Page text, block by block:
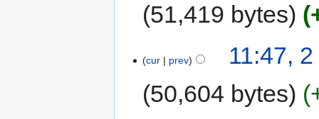
51,419 bytes
cur prev
11:47,
50,604 bytes